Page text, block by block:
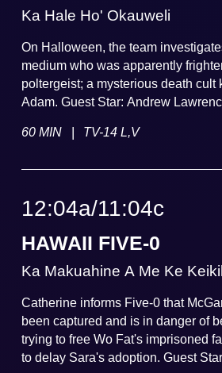
Ka Hale Ho' Okauweli
On Halloween, the team
medium who was apparently
poltergeist; a mysterious death cult
Adam. Guest Star: Andrew
60 MIN | TV-14 L,V
12:04a/11:04c
HAWAII FIVE-0
Ka Makuahine A Me Ke
Catherine informs Five-0 that
been captured and is in danger of
trying to free Wo Fat's imprisoned
to delay Sara's adoption. Guest